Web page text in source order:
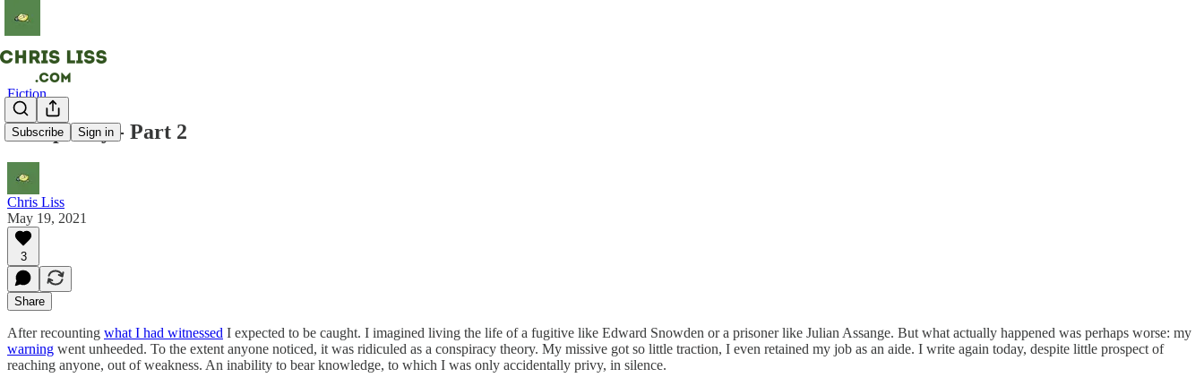
Subscribe Sign in
Fiction
Conspiracy - Part 2
Chris Liss
May 19, 2021
3
Share
After recounting what I had witnessed I expected to be caught. I imagined living the life of a fugitive like Edward Snowden or a prisoner like Julian Assange. But what actually happened was perhaps worse: my
warning went unheeded. To the extent anyone noticed, it was ridiculed as a conspiracy theory. My missive got so little traction, I even retained my job as an aide. I write again today, despite little prospect of
reaching anyone, out of weakness. An inability to bear knowledge, to which I was only accidentally privy, in silence.